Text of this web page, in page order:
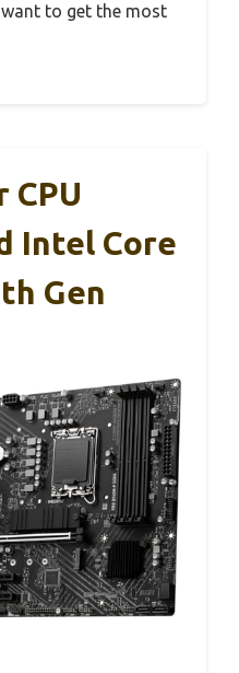
to get the most
CPU
Intel Core
Gen